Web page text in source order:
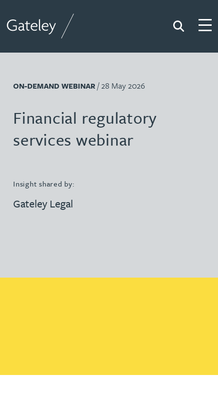
Search
ON-DEMAND WEBINAR/ 28 May 2026
Financial regulatory
services webinar
Insight shared by:
Gateley Legal